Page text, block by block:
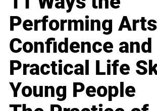
Performing
Confidence and
Practical Life
Young People